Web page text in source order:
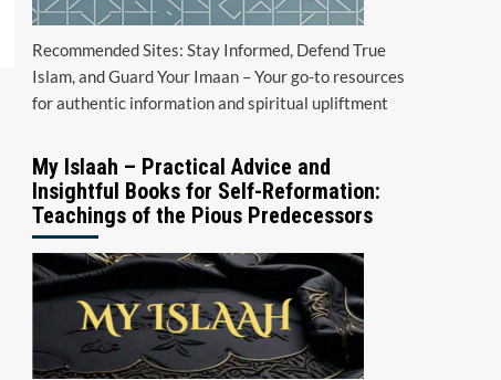
Recommended Sites: Stay Informed, Defend True
Islam, and Guard Your Imaan – Your go-to resources
for authentic information and spiritual upliftment
My Islaah – Practical Advice and
Insightful Books for Self-Reformation:
Teachings of the Pious Predecessors